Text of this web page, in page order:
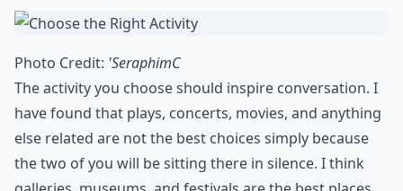
Photo Credit: 'SeraphimC
The activity you choose should inspire conversation. I
have found that plays, concerts, movies, and anything
else related are not the best choices simply because
the two of you will be sitting there in silence. I think